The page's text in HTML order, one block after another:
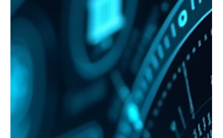
water and power supplies should the U.S. look to
intervene in any potential conflict with Taiwan, China has
demonstrated the inherent weaknesses in opera